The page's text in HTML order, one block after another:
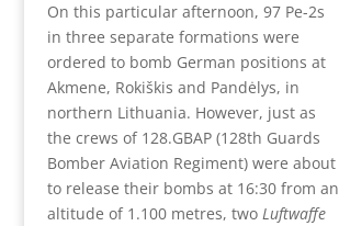
On this particular afternoon, 97 Pe-2s
in three separate formations were
ordered to bomb German positions at
Akmene, Rokiškis and Pandėlys, in
northern Lithuania. However, just as
the crews of 128.GBAP (128th Guards
Bomber Aviation Regiment) were about
to release their bombs at 16:30 from an
altitude of 1.100 metres, two Luftwaffe